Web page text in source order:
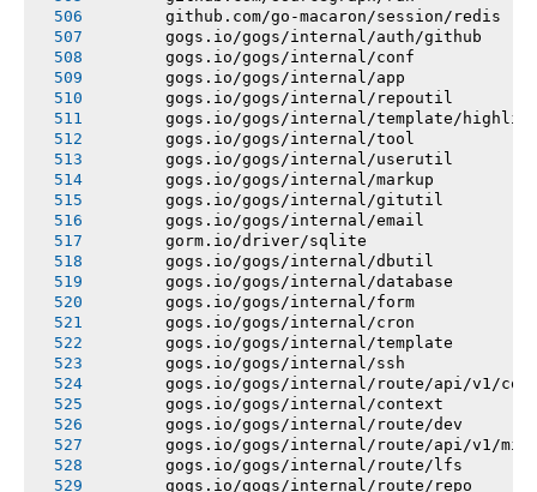
       github.com/go-macaron/session/redis
       gogs.io/gogs/internal/auth/github
       gogs.io/gogs/internal/conf
       gogs.io/gogs/internal/app
       gogs.io/gogs/internal/repoutil
gogs.io/gogs/internal/template/
       gogs.io/gogs/internal/tool
       gogs.io/gogs/internal/userutil
       gogs.io/gogs/internal/markup
       gogs.io/gogs/internal/gitutil
       gogs.io/gogs/internal/email
       gorm.io/driver/sqlite
       gogs.io/gogs/internal/dbutil
       gogs.io/gogs/internal/database
       gogs.io/gogs/internal/form
       gogs.io/gogs/internal/cron
       gogs.io/gogs/internal/template
       gogs.io/gogs/internal/ssh
gogs.io/gogs/internal/route/api/v1/
       gogs.io/gogs/internal/context
       gogs.io/gogs/internal/route/dev
gogs.io/gogs/internal/route/api/v1/
       gogs.io/gogs/internal/route/lfs
       gogs.io/gogs/internal/route/repo